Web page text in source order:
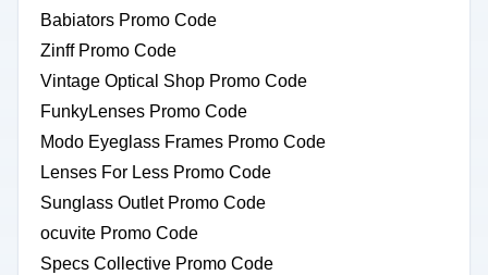
Babiators Promo Code
Zinff Promo Code
Vintage Optical Shop Promo Code
FunkyLenses Promo Code
Modo Eyeglass Frames Promo Code
Lenses For Less Promo Code
Sunglass Outlet Promo Code
ocuvite Promo Code
Specs Collective Promo Code